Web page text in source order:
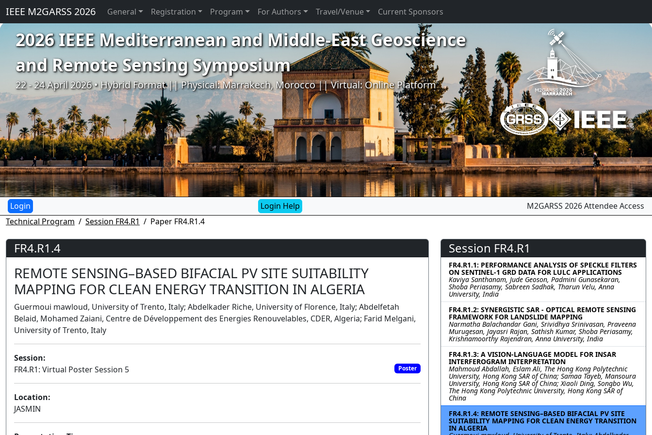
IEEE M2GARSS 2026 General Registration Program For Authors Travel/Venue Current Sponsors
2026 IEEE Mediterranean and Middle-East Geoscience
and Remote Sensing Symposium
22 - 24 April 2026 • Hybrid Format || Physical: Marrakech, Morocco || Virtual: Online Platform
Login Help
M2GARSS 2026 Attendee Access
Technical Program
Session FR4.R1 Paper FR4.R1.4
FR4.R1.4
REMOTE SENSING–BASED BIFACIAL PV SITE SUITABILITY
MAPPING FOR CLEAN ENERGY TRANSITION IN ALGERIA
Guermoui mawloud, University of Trento, Italy; Abdelkader Riche, University of Florence, Italy; Abdelfetah
Belaid, Mohamed Zaiani, Centre de Développement des Energies Renouvelables, CDER, Algeria; Farid Melgani,
University of Trento, Italy
Session:
FR4.R1: Virtual Poster Session 5
Poster
Location:
JASMIN
Session FR4.R1
FR4.R1.1: PERFORMANCE ANALYSIS OF SPECKLE FILTERS
ON SENTINEL-1 GRD DATA FOR LULC APPLICATIONS
Kaviya Santhanam, Jude Geoson, Padmini Gunasekaran,
Shoba Periasamy, Sabreen Sadhak, Tharun Velu, Anna
University, India
FR4.R1.2: SYNERGISTIC SAR - OPTICAL REMOTE SENSING
FRAMEWORK FOR LANDSLIDE MAPPING
Narmatha Balachandar Gani, Srividhya Srinivasan, Praveena
Murugesan, Jayasri Rajan, Sathish Kumar, Shoba Periasamy,
Krishnamoorthy Rajendran, Anna University, India
FR4.R1.3: A VISION-LANGUAGE MODEL FOR INSAR
INTERFEROGRAM INTERPRETATION
Mahmoud Abdallah, Eslam Ali, The Hong Kong Polytechnic
University, Hong Kong SAR of China; Samaa Tayeb, Mansoura
University, Hong Kong SAR of China; Xiaoli Ding, Songbo Wu,
The Hong Kong Polytechnic University, Hong Kong SAR of
China
FR4.R1.4: REMOTE SENSING–BASED BIFACIAL PV SITE
SUITABILITY MAPPING FOR CLEAN ENERGY TRANSITION
IN ALGERIA